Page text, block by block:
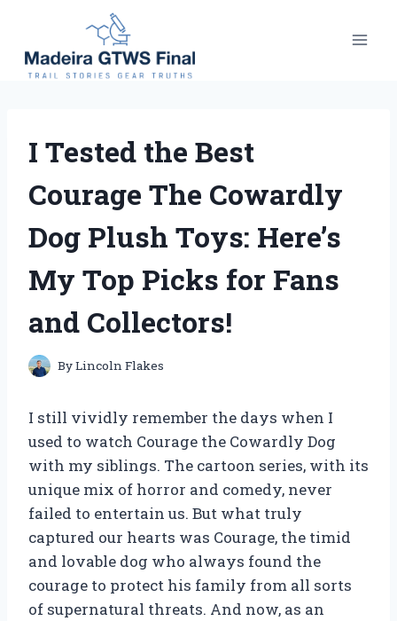
content
I Tested the Best
Courage The Cowardly
Dog Plush Toys: Here’s
My Top Picks for Fans
and Collectors!
ByLincoln Flakes
I still vividly remember the days when I
used to watch Courage the Cowardly Dog
with my siblings. The cartoon series, with its
unique mix of horror and comedy, never
failed to entertain us. But what truly
captured our hearts was Courage, the timid
and lovable dog who always found the
courage to protect his family from all sorts
of supernatural threats. And now, as an